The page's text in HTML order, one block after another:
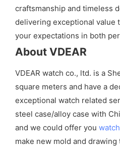
craftsmanship and timeless
delivering exceptional value
your expectations in both
About VDEAR
VDEAR watch co., ltd. is a
square meters and have a
exceptional watch related
steel case/alloy case with
and we could offer you
make new mold and